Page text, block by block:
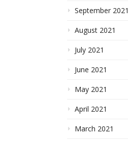
September 2021
August 2021
July 2021
June 2021
May 2021
April 2021
March 2021